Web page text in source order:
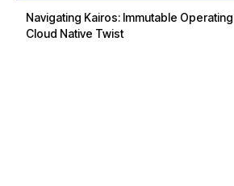
Navigating Kairos: Immutable
Cloud Native Twist